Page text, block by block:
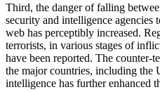
Third, the danger of falling
security and intelligence
web has perceptibly increased.
terrorists, in various stages of
have been reported. The counter-
the major countries, including the
intelligence has further enhanced